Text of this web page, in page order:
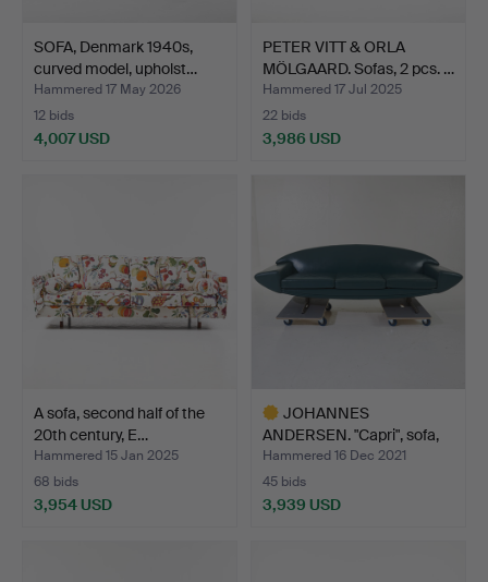
SOFA, Denmark 1940s,
curved model, upholst…
Hammered 17 May 2026
12 bids
4,007 USD
PETER VITT & ORLA
MÖLGAARD. Sofas, 2 pcs. …
Hammered 17 Jul 2025
22 bids
3,986 USD
A sofa, second half of the
20th century, E…
Hammered 15 Jan 2025
68 bids
3,954 USD
JOHANNES
ANDERSEN. "Capri", sofa,
Trensum …
Hammered 16 Dec 2021
45 bids
3,939 USD